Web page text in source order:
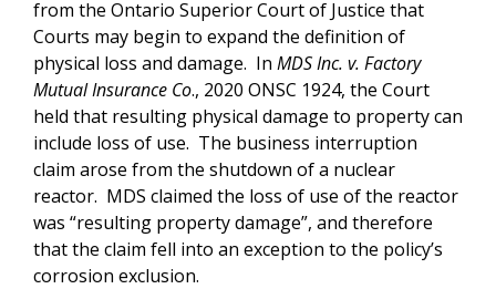
from the Ontario Superior Court of Justice that
Courts may begin to expand the definition of
physical loss and damage. In MDS Inc. v. Factory
Mutual Insurance Co., 2020 ONSC 1924, the Court
held that resulting physical damage to property can
include loss of use. The business interruption
claim arose from the shutdown of a nuclear
reactor. MDS claimed the loss of use of the reactor
was “resulting property damage”, and therefore
that the claim fell into an exception to the policy’s
corrosion exclusion.